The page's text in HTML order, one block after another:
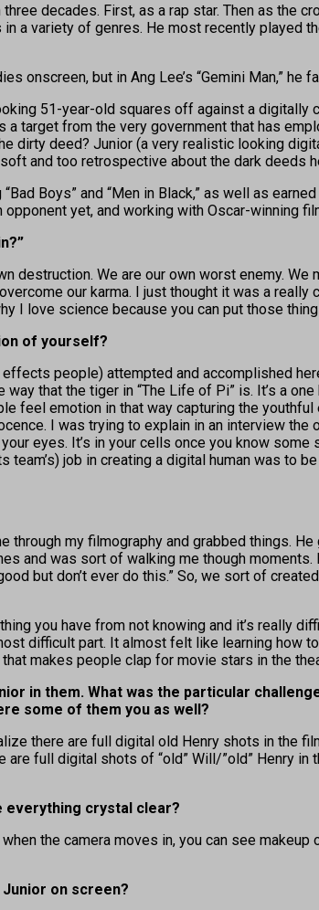
decades. First, as a rap star. Then as the
variety of genres. He most recently played
onscreen, but in Ang Lee’s “Gemini Man,”
51-year-old squares off against a digitally
target from the very government that has
dirty deed? Junior (a very realistic looking
and too retrospective about the dark deeds
Boys” and “Men in Black,” as well as
yet, and working with Oscar-winning
destruction. We are our own worst enemy.
our karma. I just thought it was a
I love science because you can put those
of yourself?
people) attempted and accomplished
that the tiger in “The Life of Pi” is. It’s a
feel emotion in that way capturing the
I was trying to explain in an interview
eyes. It’s in your cells once you know
job in creating a digital human was to
my filmography and grabbed things.
and was sort of walking me though
but don’t ever do this.” So, we sort of
you have from not knowing and it’s really
difficult part. It almost felt like learning how
makes people clap for movie stars in the
in them. What was the particular
some of them you as well?
there are full digital old Henry shots in the
are full digital shots of “old” Will/”old” Henry
everything crystal clear?
the camera moves in, you can see
on screen?